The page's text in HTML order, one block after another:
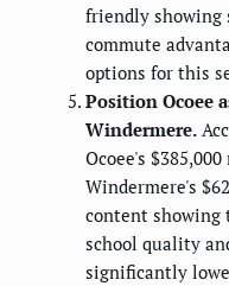
friendly showing
commute
options for this
Position Ocoee
Windermere.
Ocoee's
Windermere's
content showing
school quality
significantly